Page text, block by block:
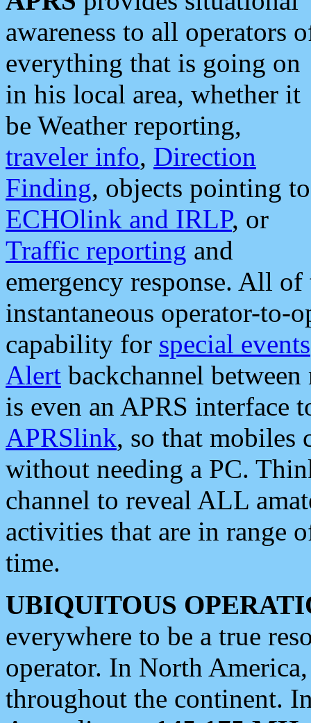
awareness to all operators
everything that is going on
in his local area, whether it
be Weather reporting,
traveler info, Direction
Finding, objects pointing to
ECHOlink and IRLP, or
Traffic reporting and
emergency response. All
instantaneous operator-to-
capability for special events
Alert backchannel
is even an APRS interface
APRSlink, so that mobiles
without needing a PC.
channel to reveal ALL
activities that are in range
time.
UBIQUITOUS
everywhere to be a true
operator. In North
throughout the continent.